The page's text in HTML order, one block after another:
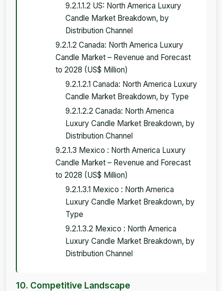
9.2.1.1.2 US: North America Luxury
Candle Market Breakdown, by
Distribution Channel
9.2.1.2 Canada: North America Luxury
Candle Market – Revenue and Forecast
to 2028 (US$ Million)
9.2.1.2.1 Canada: North America Luxury
Candle Market Breakdown, by Type
9.2.1.2.2 Canada: North America
Luxury Candle Market Breakdown, by
Distribution Channel
9.2.1.3 Mexico : North America Luxury
Candle Market – Revenue and Forecast
to 2028 (US$ Million)
9.2.1.3.1 Mexico : North America
Luxury Candle Market Breakdown, by
Type
9.2.1.3.2 Mexico : North America
Luxury Candle Market Breakdown, by
Distribution Channel
10. Competitive Landscape